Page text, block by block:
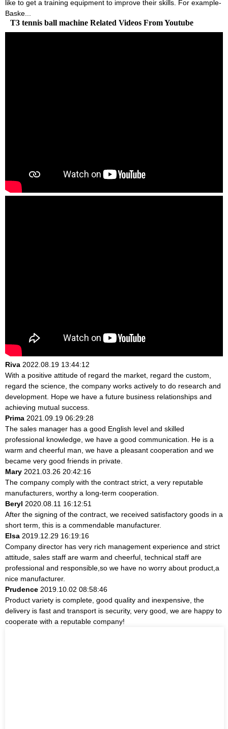
like to get a training equipment to improve their skills. For example-
Baske...
T3 tennis ball machine Related Videos From Youtube
Riva 2022.08.19 13:44:12
With a positive attitude of regard the market, regard the custom,
regard the science, the company works actively to do research and
development. Hope we have a future business relationships and
achieving mutual success.
Prima 2021.09.19 06:29:28
The sales manager has a good English level and skilled
professional knowledge, we have a good communication. He is a
warm and cheerful man, we have a pleasant cooperation and we
became very good friends in private.
Mary 2021.03.26 20:42:16
The company comply with the contract strict, a very reputable
manufacturers, worthy a long-term cooperation.
Beryl 2020.08.11 16:12:51
After the signing of the contract, we received satisfactory goods in a
short term, this is a commendable manufacturer.
Elsa 2019.12.29 16:19:16
Company director has very rich management experience and strict
attitude, sales staff are warm and cheerful, technical staff are
professional and responsible,so we have no worry about product,a
nice manufacturer.
Prudence 2019.10.02 08:58:46
Product variety is complete, good quality and inexpensive, the
delivery is fast and transport is security, very good, we are happy to
cooperate with a reputable company!